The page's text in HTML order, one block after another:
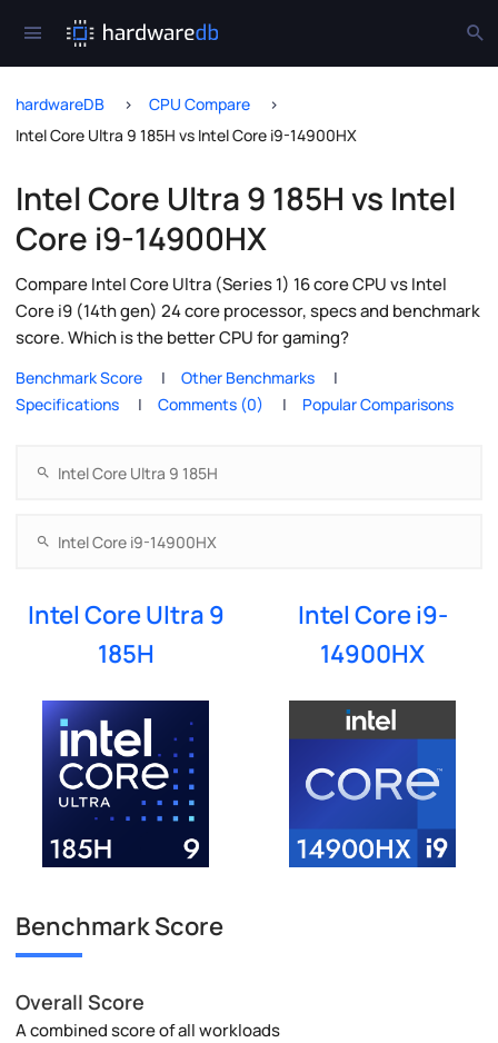
hardwareDB
CPU Compare
Intel Core Ultra 9 185H vs Intel Core i9-14900HX
Intel Core Ultra 9 185H vs Intel
Core i9-14900HX
Compare Intel Core Ultra (Series 1) 16 core CPU vs Intel
Core i9 (14th gen) 24 core processor, specs and benchmark
score. Which is the better CPU for gaming?
Benchmark Score
Other Benchmarks
Specifications
Comments (0) Popular Comparisons
Intel Core Ultra 9
185H
Intel Core i9-
14900HX
Benchmark Score
Overall Score
A combined score of all workloads